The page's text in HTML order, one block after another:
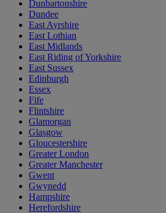
Dunbartonshire
Dundee
East Ayrshire
East Lothian
East Midlands
East Riding of Yorkshire
East Sussex
Edinburgh
Essex
Fife
Flintshire
Glamorgan
Glasgow
Gloucestershire
Greater London
Greater Manchester
Gwent
Gwynedd
Hampshire
Herefordshire